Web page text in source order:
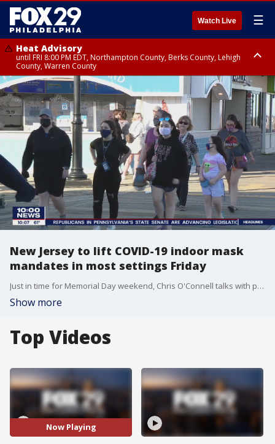
Watch Live ☰
Heat Advisory
until FRI 8:00 PM EDT, Northampton County, Berks County, Lehigh
County, Warren County
Heat Advisory
until SAT 8:00 PM EDT, Eastern Chester County, Western Chester County,
Eastern Montgomery County, Upper Bucks County, Philadelphia County,
Western Montgomery County, Delaware County, Lower Bucks County,
Somerset County, Southeastern Burlington County, Hunterdon County,
Camden County, Gloucester County, Northwestern Burlington County,
Mercer County, Ocean County, New Castle County
New Jersey to lift COVID-19 indoor mask
mandates in most settings Friday
Just in time for Memorial Day weekend, Chris O'Connell talks with people who are thrilled to see the end of masks in N.J. and ready to return to normal
Show more
Top Videos
Now Playing